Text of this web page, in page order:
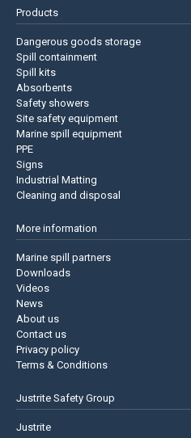
Products
Dangerous goods storage
Spill containment
Spill kits
Absorbents
Safety showers
Site safety equipment
Marine spill equipment
PPE
Signs
Industrial Matting
Cleaning and disposal
More information
Marine spill partners
Downloads
Videos
News
About us
Contact us
Privacy policy
Terms & Conditions
Justrite Safety Group
Justrite